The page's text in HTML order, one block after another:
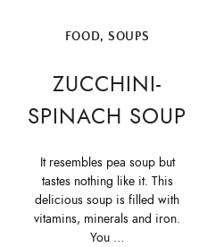
FOOD, SOUPS
ZUCCHINI-
SPINACH SOUP
It resembles pea soup but
tastes nothing like it. This
delicious soup is filled with
vitamins, minerals and iron.
You …